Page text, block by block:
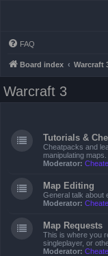
FAQ
Board index Warcraft
Warcraft 3
Tutorials &
Cheatpacks and
manipulating maps.
Moderator:
Map Editing
General talk about
Moderator:
Map Requests
This is where you
singleplayer, or
Moderator: